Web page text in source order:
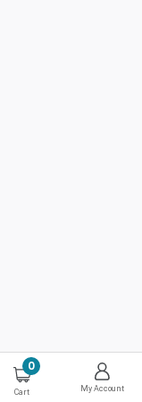
0
Cart My Account